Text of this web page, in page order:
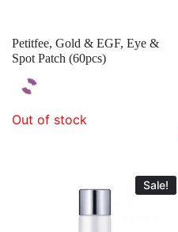
Petitfee, Gold & EGF, Eye &
Spot Patch (60pcs)
Out of stock
Sale!